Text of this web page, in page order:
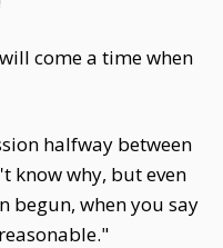
come a time when
halfway between
know why, but even
begun, when you say